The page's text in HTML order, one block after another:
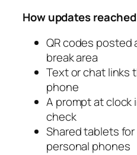
How updates
QR codes
break area
Text or chat links
phone
A prompt at clock
check
Shared tablets
personal phones